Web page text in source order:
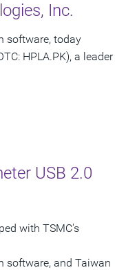
Inc.
software, today
HPLA.PK), a leader
USB 2.0
with TSMC's
software, and Taiwan